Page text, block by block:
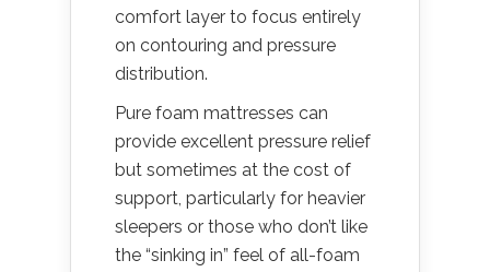
comfort layer to focus entirely
on contouring and pressure
distribution.
Pure foam mattresses can
provide excellent pressure relief
but sometimes at the cost of
support, particularly for heavier
sleepers or those who don’t like
the “sinking in” feel of all-foam